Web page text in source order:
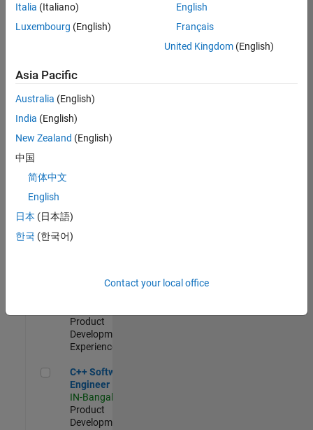
Embedded
Product
Development |
Experienced
Sr Software
Engineer in
Quality
Engineering |
Software
Product
Development |
Experienced
C++ Software Engineer
C++ Software
Engineer
IN-Bangalore
Product
Development |
Italia (Italiano)
Luxembourg (English)
English
Français
United Kingdom(English)
Asia Pacific
Australia (English)
India (English)
New Zealand (English)
中国
简体中文
English
日本 (日本語)
한국 (한국어)
Contact your local office